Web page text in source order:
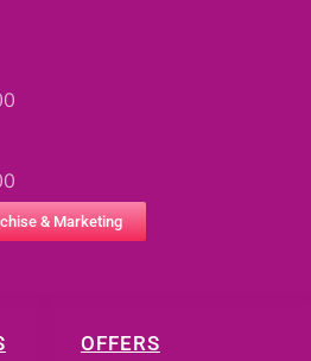
OFFERS
& Marketing